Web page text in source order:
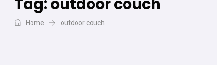
Tag:outdoor couch
Home outdoor couch